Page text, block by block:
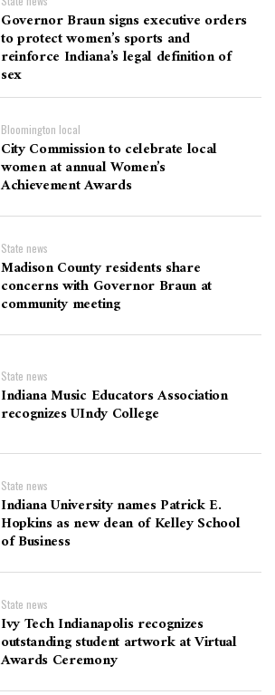
Governor Braun signs executive orders
to protect women’s sports and
reinforce Indiana’s legal definition of
sex
Bloomington local
City Commission to celebrate local
women at annual Women’s
Achievement Awards
State news
Madison County residents share
concerns with Governor Braun at
community meeting
State news
Indiana Music Educators Association
recognizes UIndy College
State news
Indiana University names Patrick E.
Hopkins as new dean of Kelley School
of Business
State news
Ivy Tech Indianapolis recognizes
outstanding student artwork at Virtual
Awards Ceremony